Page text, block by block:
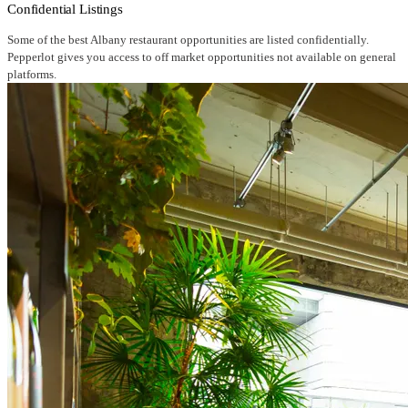
Confidential Listings
Some of the best Albany restaurant opportunities are listed confidentially.
Pepperlot gives you access to off market opportunities not available on general
platforms.